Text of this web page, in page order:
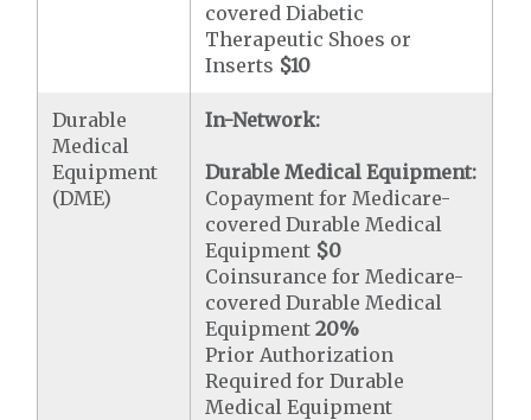
covered Diabetic
Therapeutic Shoes or
Inserts $10
Durable
Medical
Equipment
(DME)
In-Network:
Durable Medical Equipment:
Copayment for Medicare-
covered Durable Medical
Equipment $0
Coinsurance for Medicare-
covered Durable Medical
Equipment20%
Prior Authorization
Required for Durable
Medical Equipment